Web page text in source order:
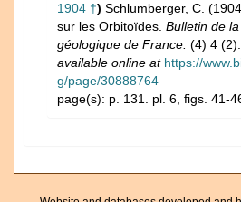
1904 †) Schlumberger, C.
sur les Orbitoïdes. Bulletin de
géologique de France. (4) 4
available online at https://
g/page/30888764
page(s): p. 131. pl. 6, figs. 41-